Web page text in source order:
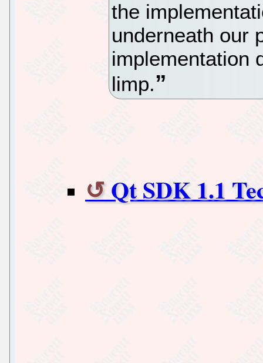
the
underneath our
implementation
limp.
Qt SDK 1.1